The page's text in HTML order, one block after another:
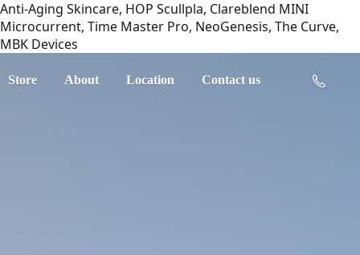
Anti-Aging Skincare, HOP Scullpla, Clareblend MINI
Microcurrent, Time Master Pro, NeoGenesis, The Curve,
MBK Devices
Store About Location Contact us